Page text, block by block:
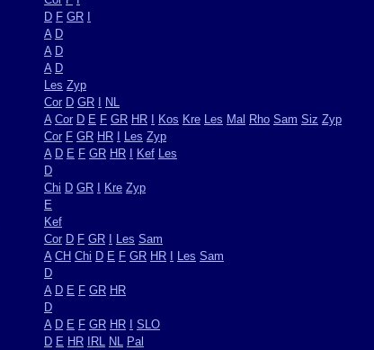
D F GR
A D
A D
A D
Les Zyp
Cor D GR
NL
A Cor D E F GR HR Kos Kre Les Mal Rho Sam Siz Zyp
Cor F GR HR Les Zyp
A D E F GR HR Kef Les
D
Chi D GR Kre Zyp
E
Kef
Cor D F GR Les Sam
A CH Chi D E F GR HR Les Sam
D
A D E F GR HR
D
A D E F GR HR
SLO
D E HR IRL NL Pal